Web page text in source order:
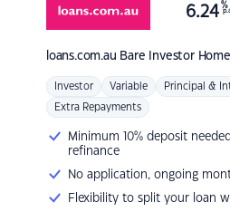
loans.com.au Bare Investor
6.24 %
Investor Variable Principal &
Extra Repayments
Minimum 10% deposit
refinance
No application, ongoing
Flexibility to split your loan